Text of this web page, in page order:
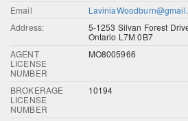
Email
Address:
5-1253 Silvan Forest
Ontario L7M 0B7
AGENT
LICENSE
NUMBER
MO8005966
BROKERAGE
LICENSE
NUMBER
10194